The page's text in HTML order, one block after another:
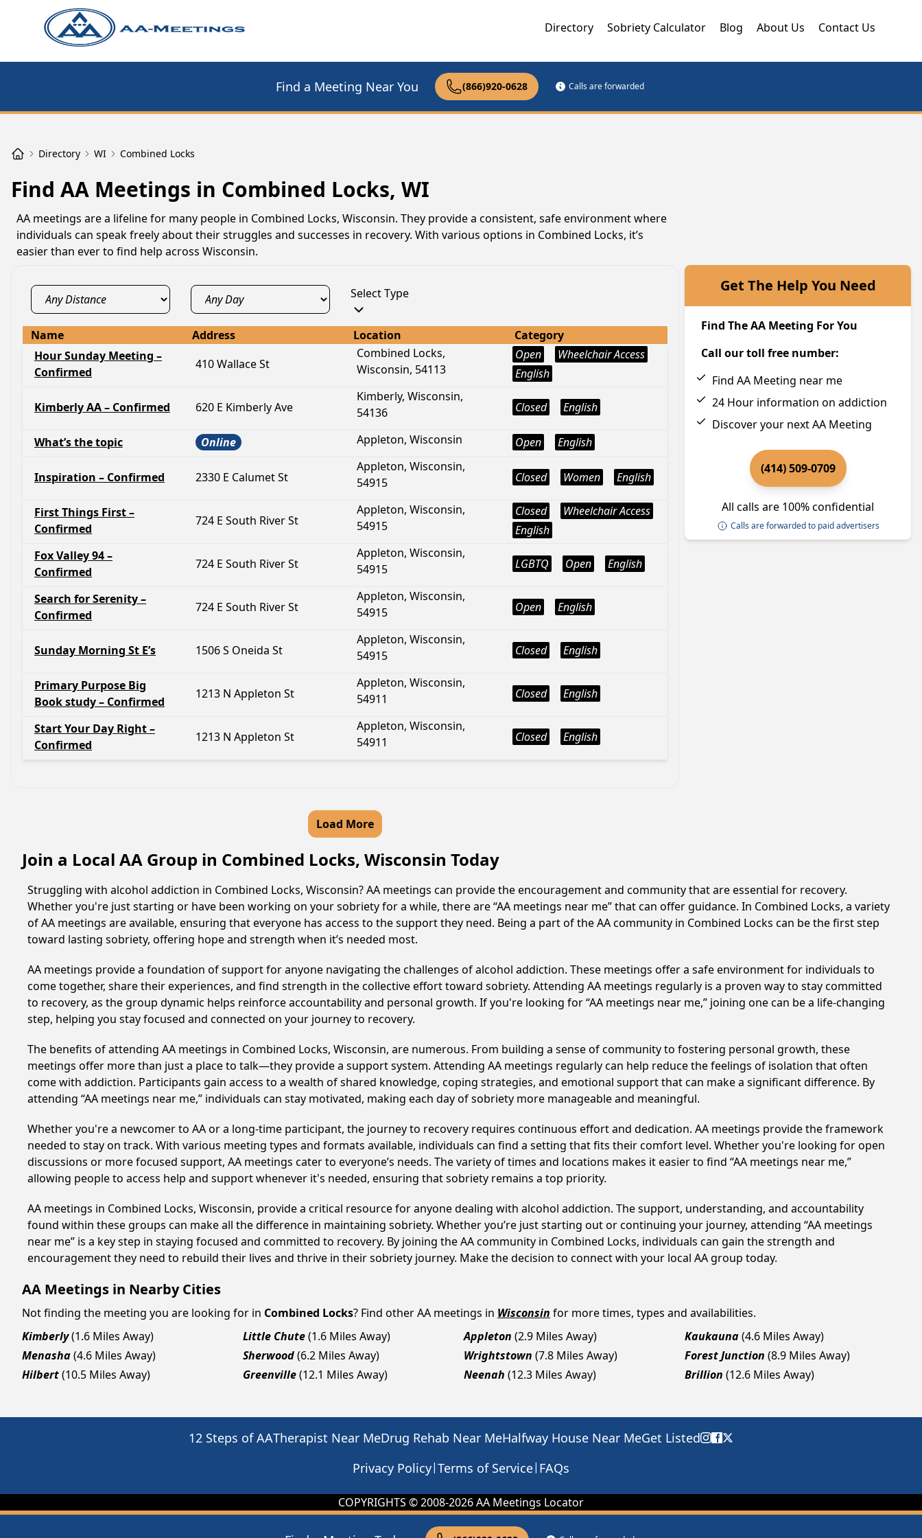
Directory Sobriety Calculator Blog About Us Contact Us
Find a Meeting Near You (866)920-0628 Calls are forwarded
Directory WI Combined Locks
Find AA Meetings in Combined Locks, WI
AA meetings are a lifeline for many people in Combined Locks, Wisconsin. They provide a consistent, safe environment where
individuals can speak freely about their struggles and successes in recovery. With various options in Combined Locks, it’s
easier than ever to find help across Wisconsin.
Select Type
Name Address Location
Category
Hour Sunday Meeting –
Confirmed
410 Wallace St
Combined Locks,
Wisconsin, 54113
Open
Wheelchair Access
English
Kimberly AA – Confirmed 620 E Kimberly Ave
Kimberly, Wisconsin,
54136
Closed English
What’s the topic Online Appleton, Wisconsin Open English
Inspiration – Confirmed 2330 E Calumet St
Appleton, Wisconsin,
54915
Closed Women English
First Things First –
Confirmed
724 E South River St
Appleton, Wisconsin,
54915
Closed
Wheelchair Access
English
Fox Valley 94 –
Confirmed
724 E South River St
Appleton, Wisconsin,
54915
LGBTQ Open English
Search for Serenity –
Confirmed
724 E South River St
Appleton, Wisconsin,
54915
Open English
Sunday Morning St E’s 1506 S Oneida St
Appleton, Wisconsin,
54915
Closed English
Primary Purpose Big
Book study – Confirmed
1213 N Appleton St
Appleton, Wisconsin,
54911
Closed English
Start Your Day Right –
Confirmed
1213 N Appleton St
Appleton, Wisconsin,
54911
Closed English
Load More
Get The Help You Need
Find The AA Meeting For You
Call our toll free number:
Find AA Meeting near me
24 Hour information on addiction
Discover your next AA Meeting
(414) 509-0709
All calls are 100% confidential
Calls are forwarded to paid advertisers
Join a Local AA Group in Combined Locks, Wisconsin Today
Struggling with alcohol addiction in Combined Locks, Wisconsin? AA meetings can provide the encouragement and community that are essential for recovery.
Whether you're just starting or have been working on your sobriety for a while, there are “AA meetings near me” that can offer guidance. In Combined Locks, a variety
of AA meetings are available, ensuring that everyone has access to the support they need. Being a part of the AA community in Combined Locks can be the first step
toward lasting sobriety, offering hope and strength when it’s needed most.
AA meetings provide a foundation of support for anyone navigating the challenges of alcohol addiction. These meetings offer a safe environment for individuals to
come together, share their experiences, and find strength in the collective effort toward sobriety. Attending AA meetings regularly is a proven way to stay committed
to recovery, as the group dynamic helps reinforce accountability and personal growth. If you're looking for “AA meetings near me,” joining one can be a life-changing
step, helping you stay focused and connected on your journey to recovery.
The benefits of attending AA meetings in Combined Locks, Wisconsin, are numerous. From building a sense of community to fostering personal growth, these
meetings offer more than just a place to talk—they provide a support system. Attending AA meetings regularly can help reduce the feelings of isolation that often
come with addiction. Participants gain access to a wealth of shared knowledge, coping strategies, and emotional support that can make a significant difference. By
attending “AA meetings near me,” individuals can stay motivated, making each day of sobriety more manageable and meaningful.
Whether you're a newcomer to AA or a long-time participant, the journey to recovery requires continuous effort and dedication. AA meetings provide the framework
needed to stay on track. With various meeting types and formats available, individuals can find a setting that fits their comfort level. Whether you're looking for open
discussions or more focused support, AA meetings cater to everyone’s needs. The variety of times and locations makes it easier to find “AA meetings near me,”
allowing people to access help and support whenever it's needed, ensuring that sobriety remains a top priority.
AA meetings in Combined Locks, Wisconsin, provide a critical resource for anyone dealing with alcohol addiction. The support, understanding, and accountability
found within these groups can make all the difference in maintaining sobriety. Whether you’re just starting out or continuing your journey, attending “AA meetings
near me” is a key step in staying focused and committed to recovery. By joining the AA community in Combined Locks, individuals can gain the strength and
encouragement they need to rebuild their lives and thrive in their sobriety journey. Make the decision to connect with your local AA group today.
AA Meetings in Nearby Cities
Not finding the meeting you are looking for in Combined Locks? Find other AA meetings in Wisconsin for more times, types and availabilities.
Kimberly(1.6 Miles Away) Little Chute(1.6 Miles Away) Appleton (2.9 Miles Away) Kaukauna(4.6 Miles Away)
Menasha(4.6 Miles Away) Sherwood(6.2 Miles Away) Wrightstown (7.8 Miles Away) Forest Junction (8.9 Miles Away)
Hilbert(10.5 Miles Away) Greenville(12.1 Miles Away) Neenah (12.3 Miles Away) Brillion (12.6 Miles Away)
12 Steps of AATherapist Near MeDrug Rehab Near MeHalfway House Near MeGet Listed
Privacy Policy|Terms of Service| FAQs
COPYRIGHTS © 2008-2026AA Meetings Locator